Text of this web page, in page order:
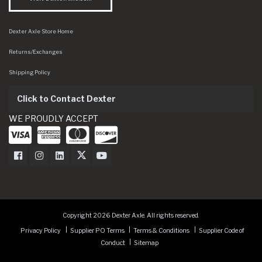
Dexter Axle Store Home
Returns/Exchanges
Shipping Policy
Click to Contact Dexter
WE PROUDLY ACCEPT
Dexter Axle on Facebook
Dexter Axle on Instagram
Dexter Axle on LinkedIn
Dexter Axle on Twitter
Dexter Axle on Youtube
Copyright 2026 Dexter Axle. All rights reserved.
Privacy Policy
Supplier PO Terms Terms & Conditions
Supplier Code of
Conduct
Sitemap